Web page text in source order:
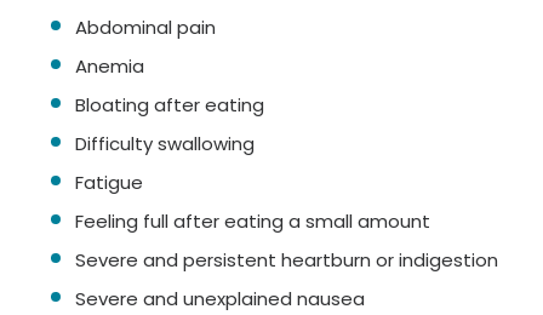
Abdominal pain
Anemia
Bloating after eating
Difficulty swallowing
Fatigue
Feeling full after eating a small amount
Severe and persistent heartburn or indigestion
Severe and unexplained nausea